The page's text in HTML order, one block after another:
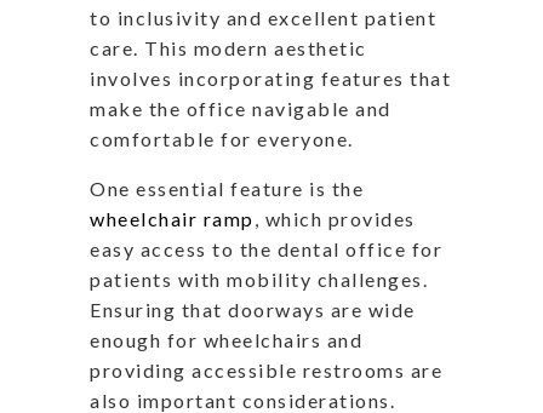
to inclusivity and excellent patient
care. This modern aesthetic
involves incorporating features that
make the office navigable and
comfortable for everyone.
One essential feature is the
wheelchair ramp, which provides
easy access to the dental office for
patients with mobility challenges.
Ensuring that doorways are wide
enough for wheelchairs and
providing accessible restrooms are
also important considerations.